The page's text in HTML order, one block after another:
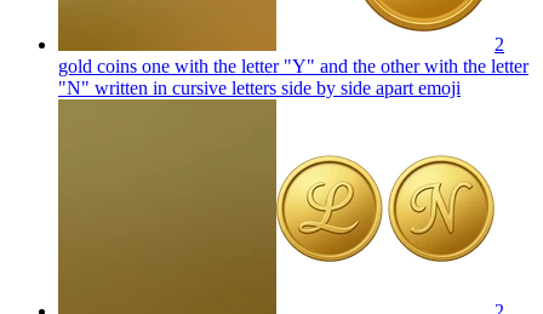
2
gold coins one with the letter "Y" and the other with the letter
"N" written in cursive letters side by side apart emoji